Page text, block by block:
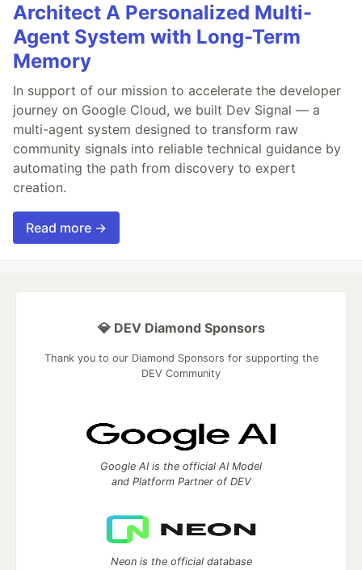
Architect A Personalized Multi-
Agent System with Long-Term
Memory
In support of our mission to accelerate the developer
journey on Google Cloud, we built Dev Signal — a
multi-agent system designed to transform raw
community signals into reliable technical guidance by
automating the path from discovery to expert
creation.
Read more →
💎 DEV Diamond Sponsors
Thank you to our Diamond Sponsors for supporting the
DEV Community
Google AI is the official AI Model
and Platform Partner of DEV
Neon is the official database